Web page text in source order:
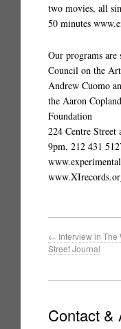
two movies, all
50 minutes
Our programs
Council on the
Andrew Cuomo
the Aaron
Foundation
224 Centre
9pm, 212 431
← Interview in The
Street Journal
Contact &